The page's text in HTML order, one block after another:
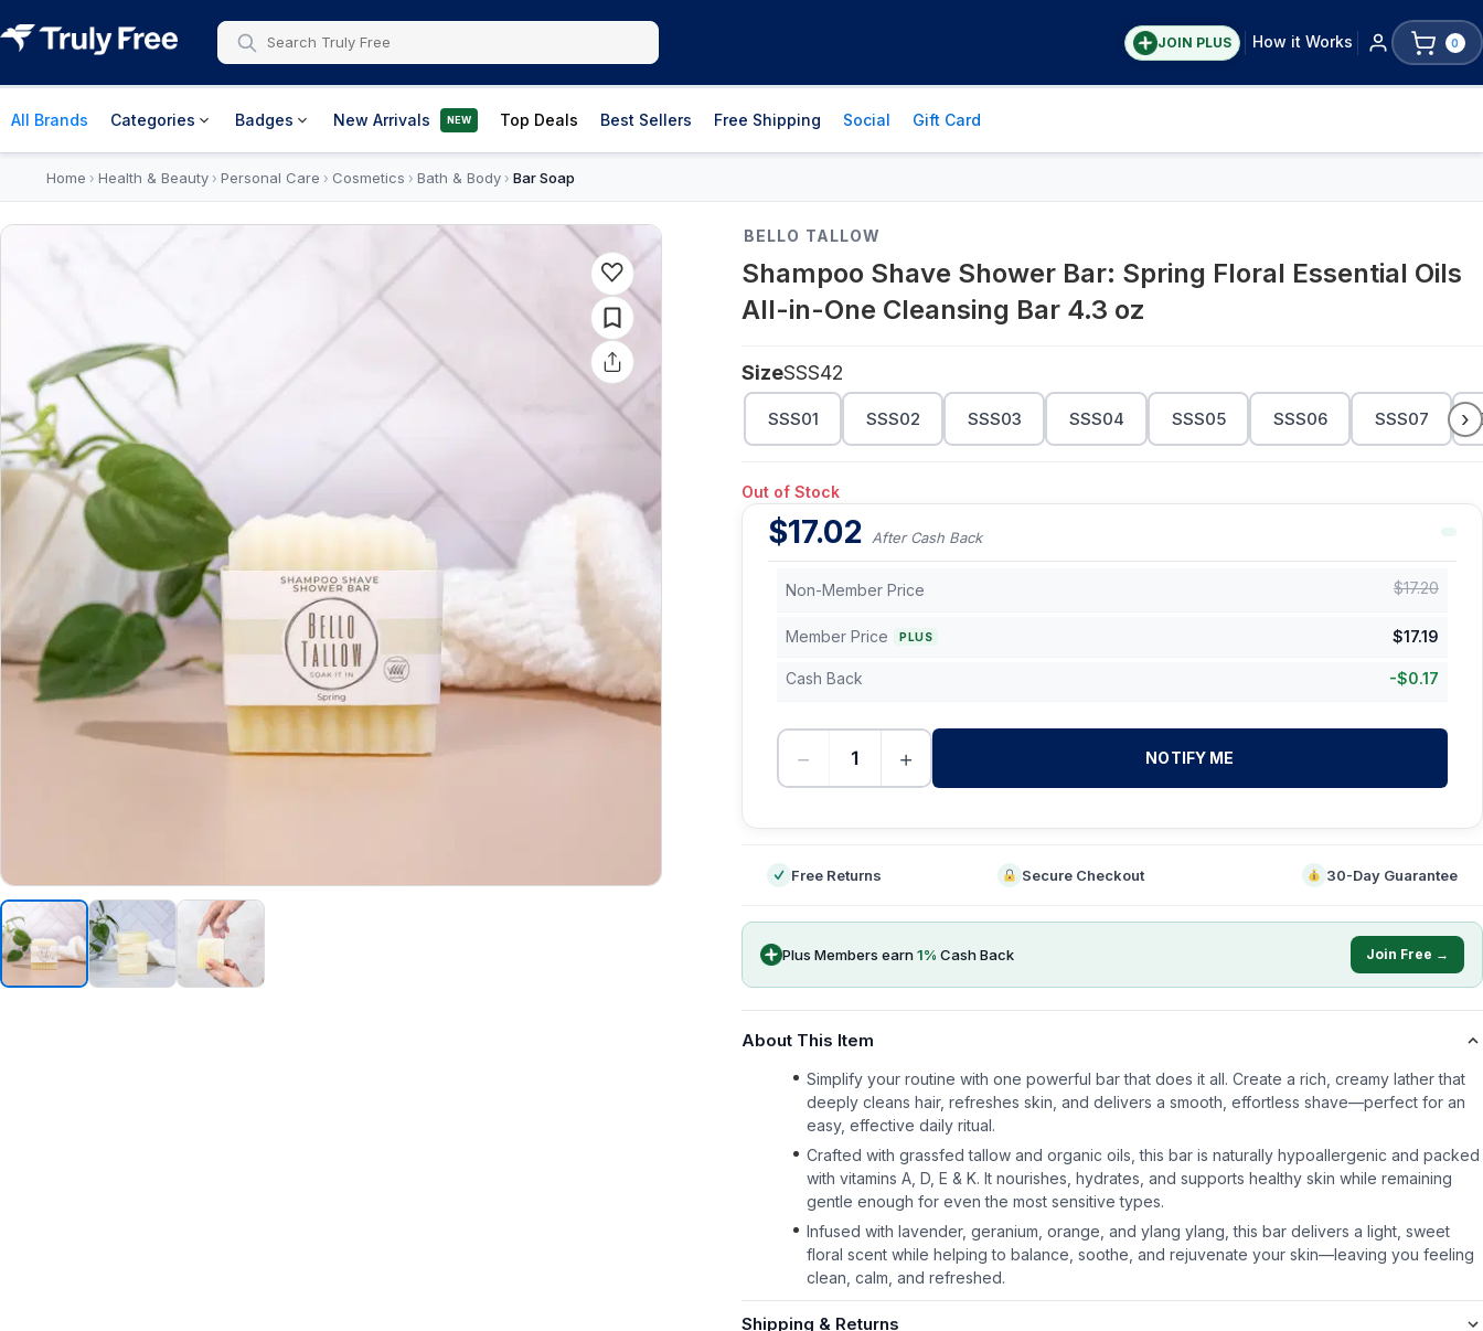
JOIN PLUS How it Works 0
All Brands Categories Badges New Arrivals NEW Top Deals Best Sellers Free Shipping Social Gift Card
Home › Health & Beauty› Personal Care › Cosmetics › Bath & Body› Bar Soap
BELLO TALLOW
Shampoo Shave Shower Bar: Spring Floral Essential Oils
All-in-One Cleansing Bar 4.3 oz
SizeSSS42
SSS01 SSS02 SSS03 SSS04 SSS05 SSS06 SSS07 ›
Out of Stock
$17.02 After Cash Back
Non-Member Price $17.20
Member Price PLUS $17.19
Cash Back -$0.17
− + NOTIFY ME
Free Returns Secure Checkout 30-Day Guarantee
Plus Members earn1% Cash Back Join Free →
About This Item
Simplify your routine with one powerful bar that does it all. Create a rich, creamy lather that
deeply cleans hair, refreshes skin, and delivers a smooth, effortless shave—perfect for an
easy, effective daily ritual.
Crafted with grassfed tallow and organic oils, this bar is naturally hypoallergenic and packed
with vitamins A, D, E & K. It nourishes, hydrates, and supports healthy skin while remaining
gentle enough for even the most sensitive types.
Infused with lavender, geranium, orange, and ylang ylang, this bar delivers a light, sweet
floral scent while helping to balance, soothe, and rejuvenate your skin—leaving you feeling
clean, calm, and refreshed.
Shipping & Returns